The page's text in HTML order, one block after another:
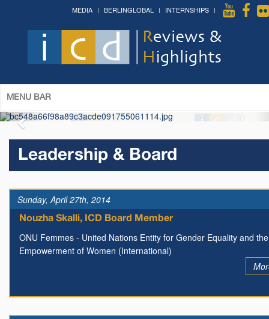
MEDIA BERLINGLOBAL INTERNSHIPS
MENU BAR
Forum on Cultural Diplomacy in the
UN 2026 »
Leadership & Board
Sunday, April 27th, 2014
Nouzha Skalli, ICD Board Member
ONU Femmes - United Nations Entity for Gender Equality and the
Empowerment of Women (International)